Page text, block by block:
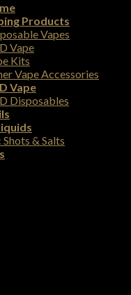
Products
Vapes
Vape
Kits
Vape Accessories
Vape
Disposables
& Salts